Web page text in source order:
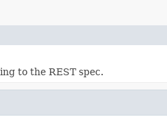
to the REST spec.